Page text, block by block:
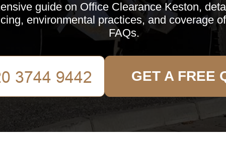
guide on Office Clearance Keston,
environmental practices, and coverage
FAQs.
GET A FREE